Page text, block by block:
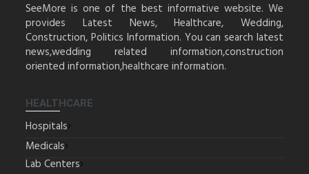
SeeMore is one of the best informative website. We
provides Latest News, Healthcare, Wedding,
Construction, Politics Information. You can search latest
news,wedding related information,construction
oriented information,healthcare information.
HEALTHCARE
Hospitals
Medicals
Lab Centers